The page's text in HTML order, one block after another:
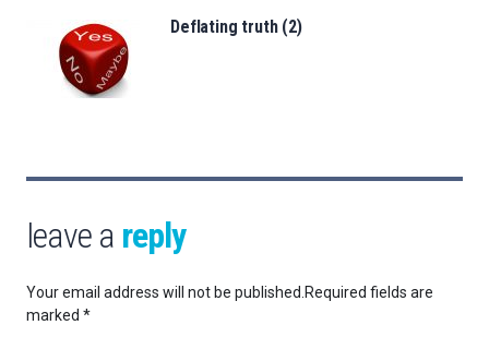
Deflating truth (2)
leave a reply
Your email address will not be published.Required fields are
marked *